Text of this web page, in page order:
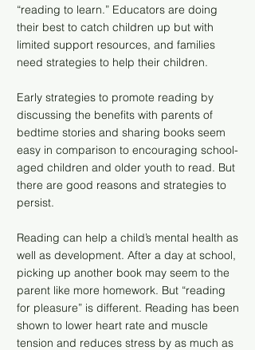
“reading to learn.” Educators are doing
their best to catch children up but with
limited support resources, and families
need strategies to help their children.
Early strategies to promote reading by
discussing the benefits with parents of
bedtime stories and sharing books seem
easy in comparison to encouraging school-
aged children and older youth to read. But
there are good reasons and strategies to
persist.
Reading can help a child’s mental health as
well as development. After a day at school,
picking up another book may seem to the
parent like more homework. But “reading
for pleasure” is different. Reading has been
shown to lower heart rate and muscle
tension and reduces stress by as much as